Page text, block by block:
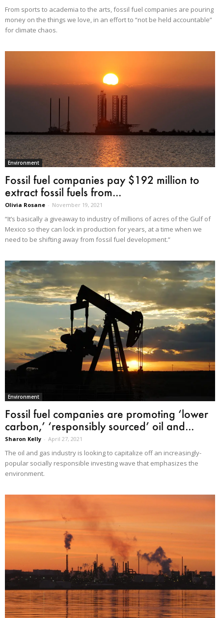
From sports to academia to the arts, fossil fuel companies are pouring
money on the things we love, in an effort to “not be held accountable”
for climate chaos.
Environment
Fossil fuel companies pay $192 million to
extract fossil fuels from...
Olivia Rosane - November 19, 2021
“It’s basically a giveaway to industry of millions of acres of the Gulf of
Mexico so they can lock in production for years, at a time when we
need to be shifting away from fossil fuel development.”
Environment
Fossil fuel companies are promoting ‘lower
carbon,’ ‘responsibly sourced’ oil and...
Sharon Kelly - April 27, 2021
The oil and gas industry is looking to capitalize off an increasingly-
popular socially responsible investing wave that emphasizes the
environment.